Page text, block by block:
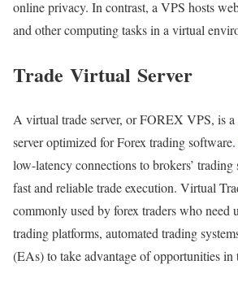
online privacy. In contrast, a VPS hosts
and other computing tasks in a virtual
Trade Virtual Server
A virtual trade server, or FOREX VPS, is
server optimized for Forex trading software.
low-latency connections to brokers’ trading
fast and reliable trade execution. Virtual
commonly used by forex traders who need
trading platforms, automated trading
(EAs) to take advantage of opportunities in